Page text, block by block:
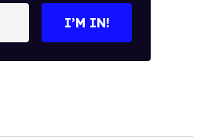
I’M IN!